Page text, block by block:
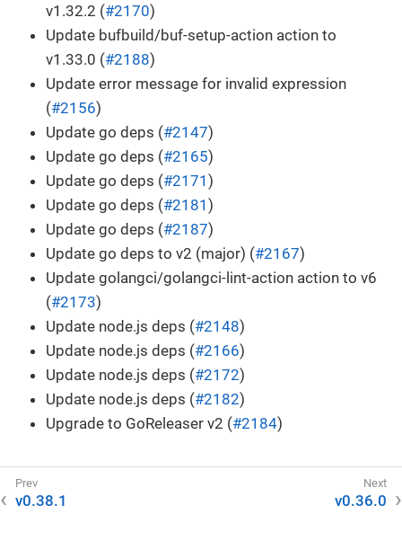
v1.32.2 (#2170)
Update bufbuild/buf-setup-action action to
v1.33.0 (#2188)
Update error message for invalid expression
(#2156)
Update go deps (#2147)
Update go deps (#2165)
Update go deps (#2171 )
Update go deps (#2181 )
Update go deps (#2187)
Update go deps to v2 (major) (#2167)
Update golangci/golangci-lint-action action to v6
(#2173)
Update node.js deps (#2148)
Update node.js deps (#2166)
Update node.js deps (#2172)
Update node.js deps (#2182)
Upgrade to GoReleaser v2 (#2184)
v0.38.1 v0.36.0